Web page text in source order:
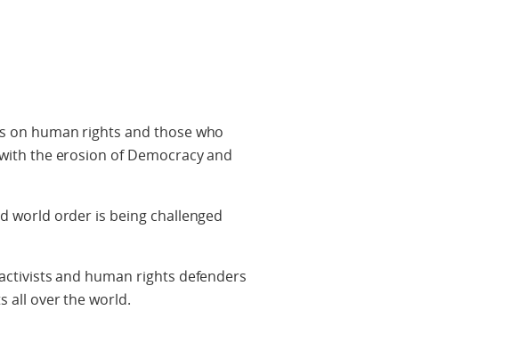
on human rights and those who
the erosion of Democracy and
world order is being challenged
and human rights defenders
all over the world.